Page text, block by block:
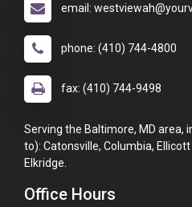
email:
phone: (410) 744-4800
fax: (410) 744-9498
Serving the Baltimore, MD area,
to): Catonsville, Columbia, Ellicott
Elkridge.
Office Hours